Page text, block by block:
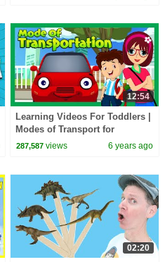
12:54
Learning Videos For Toddlers |
Modes of Transport for
Children | Kids Learning | Kids
287,587 views 6 years ago
02:20